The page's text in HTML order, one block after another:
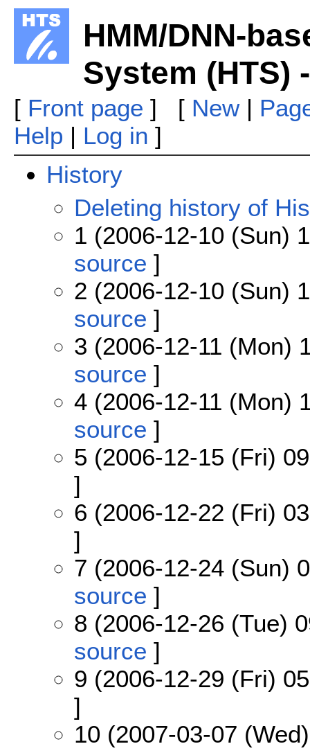
HMM/DNN-
System
[ Front page ] [ New|
Help | Log in ]
History
Deleting history of
1 (2006-12-10 (Sun)
source ]
2 (2006-12-10 (Sun)
source ]
3 (2006-12-11 (Mon)
source ]
4 (2006-12-11 (Mon)
source ]
5 (2006-12-15 (Fri)
]
6 (2006-12-22 (Fri)
]
7 (2006-12-24 (Sun)
source ]
8 (2006-12-26 (Tue)
source ]
9 (2006-12-29 (Fri)
]
10 (2007-03-07